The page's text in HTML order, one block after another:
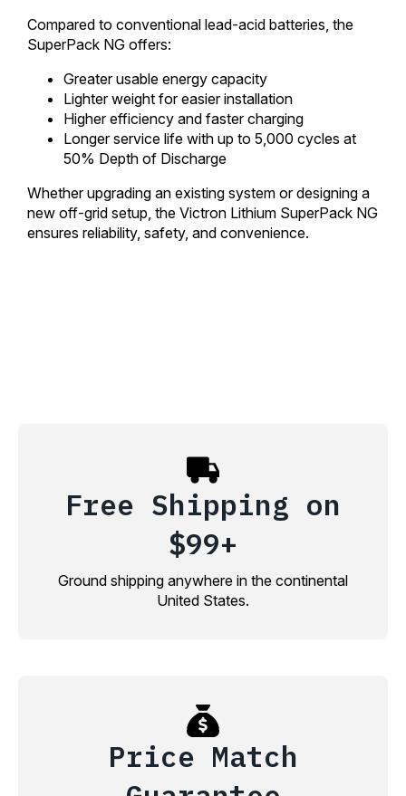
Compared to conventional lead-acid batteries, the
SuperPack NG offers:
Greater usable energy capacity
Lighter weight for easier installation
Higher efficiency and faster charging
Longer service life with up to 5,000 cycles at
50% Depth of Discharge
Whether upgrading an existing system or designing a
new off-grid setup, the Victron Lithium SuperPack NG
ensures reliability, safety, and convenience.
Free Shipping on
$99+
Ground shipping anywhere in the continental
United States.
Price Match